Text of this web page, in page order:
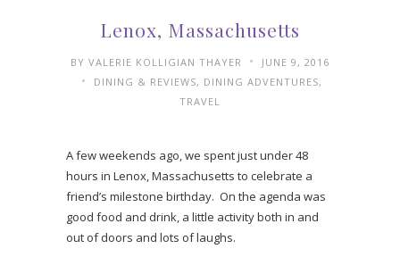
Lenox, Massachusetts
BY VALERIE KOLLIGIAN THAYER • JUNE 9, 2016
• DINING & REVIEWS, DINING ADVENTURES,
TRAVEL
A few weekends ago, we spent just under 48
hours in Lenox, Massachusetts to celebrate a
friend’s milestone birthday. On the agenda was
good food and drink, a little activity both in and
out of doors and lots of laughs.